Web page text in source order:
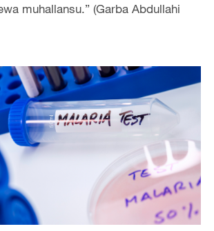
muhallansu.” (Garba Abdullahi